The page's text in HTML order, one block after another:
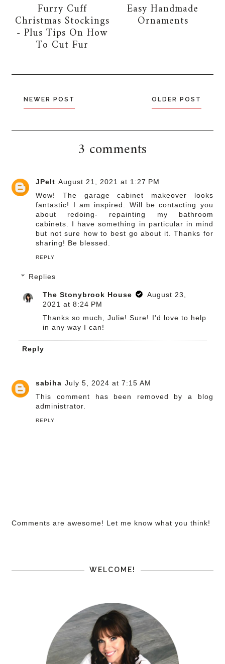
Furry Cuff
Christmas Stockings
- Plus Tips On How
To Cut Fur
Easy Handmade
Ornaments
NEWER POST OLDER POST
3 comments
JPelt August 21, 2021 at 1:27 PM
Wow! The garage cabinet makeover looks
fantastic! I am inspired. Will be contacting you
about redoing- repainting my bathroom
cabinets. I have something in particular in mind
but not sure how to best go about it. Thanks for
sharing! Be blessed.
REPLY
Replies
The Stonybrook House
August 23,
2021 at 8:24 PM
Thanks so much, Julie! Sure! I'd love to help
in any way I can!
Reply
sabiha July 5, 2024 at 7:15 AM
This comment has been removed by a blog
administrator.
REPLY
Comments are awesome! Let me know what you think!
WELCOME!